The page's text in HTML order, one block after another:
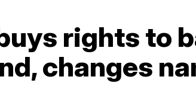
rights to
changes